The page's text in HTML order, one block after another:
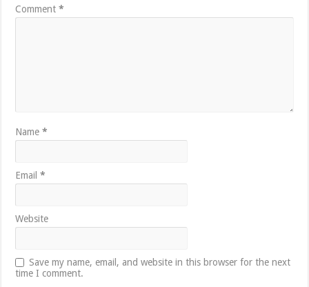
Comment*
Name*
Email*
Website
Save my name, email, and website in this browser for the next
time I comment.